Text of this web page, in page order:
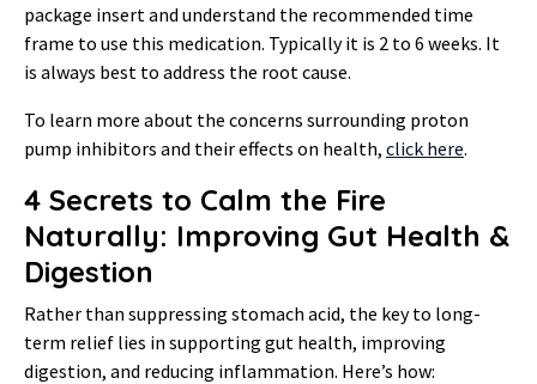
package insert and understand the recommended time
frame to use this medication. Typically it is 2 to 6 weeks. It
is always best to address the root cause.
To learn more about the concerns surrounding proton
pump inhibitors and their effects on health, click here.
4 Secrets to Calm the Fire
Naturally: Improving Gut Health &
Digestion
Rather than suppressing stomach acid, the key to long-
term relief lies in supporting gut health, improving
digestion, and reducing inflammation. Here’s how: